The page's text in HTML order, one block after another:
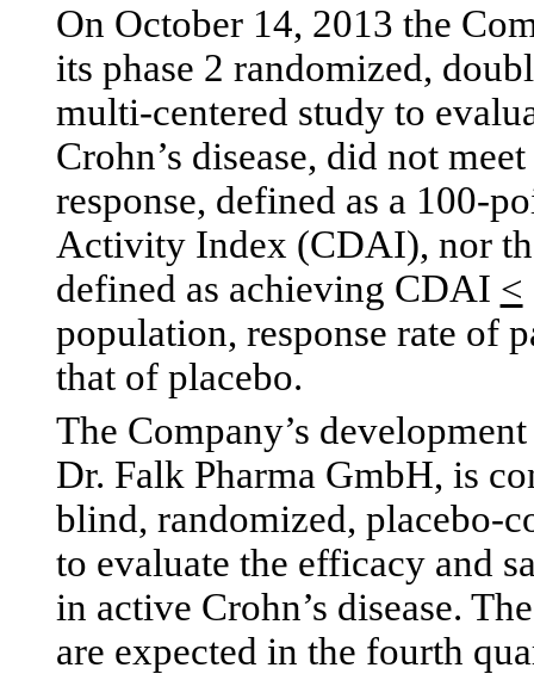
On October 14, 2013 the
its phase 2 randomized,
multi-centered study to
Crohn’s disease, did not
response, defined as a 100-
Activity Index (CDAI), nor
defined as achieving CDAI <
population, response rate of
that of placebo.
The Company’s
Dr. Falk Pharma GmbH, is
blind, randomized, placebo-
to evaluate the efficacy and
in active Crohn’s disease.
are expected in the fourth